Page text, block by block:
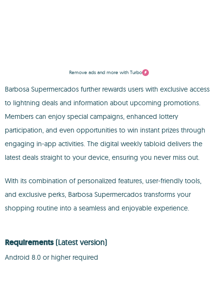
Remove ads and more with Turbo
Barbosa Supermercados further rewards users with exclusive access
to lightning deals and information about upcoming promotions.
Members can enjoy special campaigns, enhanced lottery
participation, and even opportunities to win instant prizes through
engaging in-app activities. The digital weekly tabloid delivers the
latest deals straight to your device, ensuring you never miss out.
With its combination of personalized features, user-friendly tools,
and exclusive perks, Barbosa Supermercados transforms your
shopping routine into a seamless and enjoyable experience.
Requirements (Latest version)
Android 8.0 or higher required